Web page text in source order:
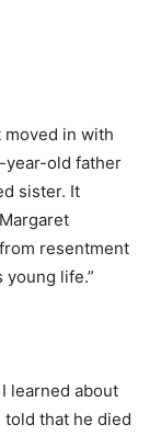
moved in with
old father
sister. It
resentment
life.”
learned about
told that he died